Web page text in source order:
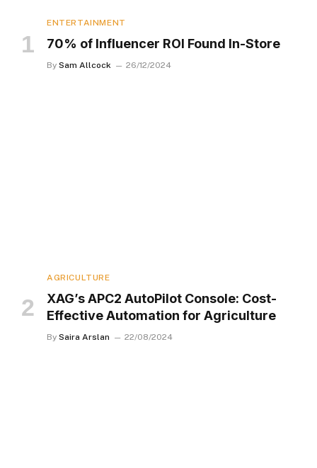
ENTERTAINMENT
70% of Influencer ROI Found In-Store
By Sam Allcock 26/12/2024
AGRICULTURE
XAG’s APC2 AutoPilot Console: Cost-
Effective Automation for Agriculture
By Saira Arslan 22/08/2024